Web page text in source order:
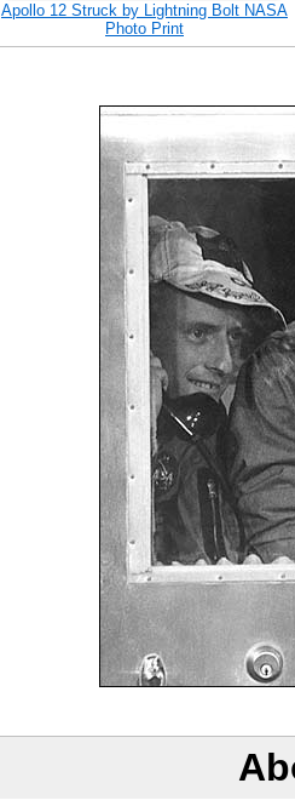
Apollo 12 Struck by Lightning Bolt NASA
Photo Print